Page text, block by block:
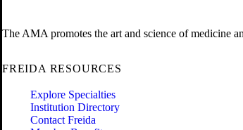
The AMA promotes the art and science of medicine
FREIDA RESOURCES
Explore Specialties
Institution Directory
Contact Freida